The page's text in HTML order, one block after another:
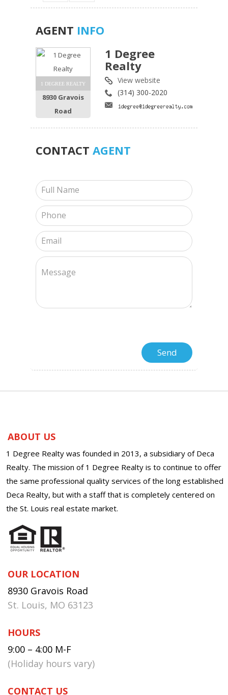
AGENT INFO
1 DEGREE REALTY
8930 Gravois
Road
1 Degree
Realty
View website
(314) 300-2020
CONTACT AGENT
ABOUT US
1 Degree Realty was founded in 2013, a subsidiary of Deca
Realty. The mission of 1 Degree Realty is to continue to offer
the same professional quality services of the long established
Deca Realty, but with a staff that is completely centered on
the St. Louis real estate market.
OUR LOCATION
8930 Gravois Road
St. Louis, MO 63123
HOURS
9:00 – 4:00 M-F
(Holiday hours vary)
CONTACT US